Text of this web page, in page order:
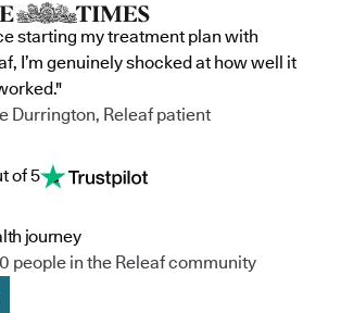
starting my treatment plan with
I’m genuinely shocked at how well it
Durrington, Releaf patient
of 5
journey
people in the Releaf community